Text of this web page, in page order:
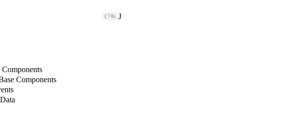
J
Components